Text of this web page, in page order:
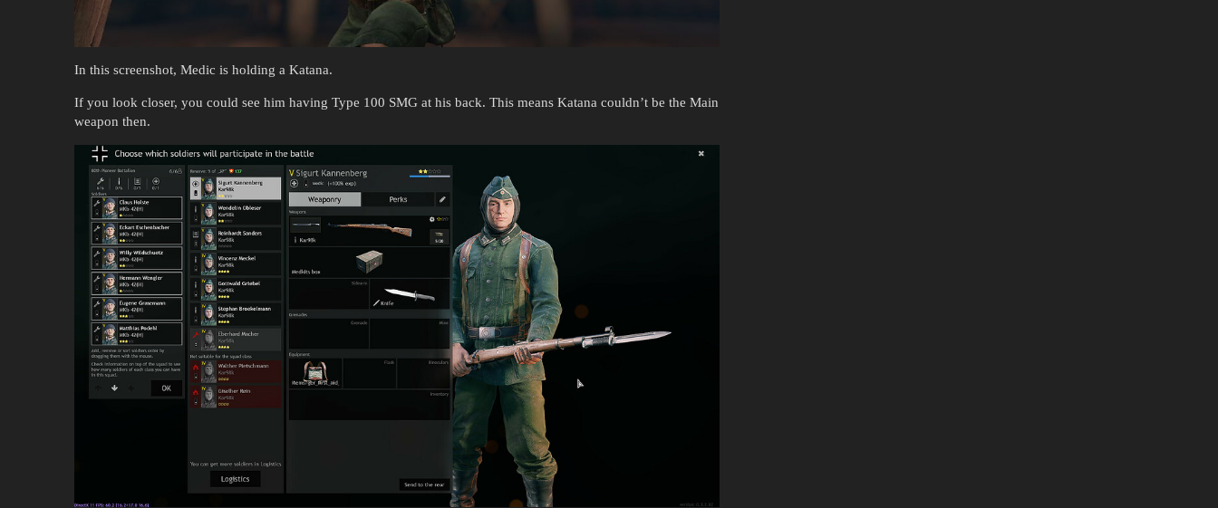
In this screenshot, Medic is holding a Katana.
If you look closer, you could see him having Type 100 SMG at his back. This means Katana couldn’t be the Main
weapon then.